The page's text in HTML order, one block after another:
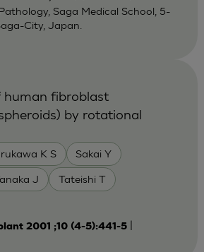
Saga Medical School, 5-
City, Japan.
K S Sakai Y
J Tateishi T
human fibroblast
by rotational
2001 ;10 (4-5):441-5|